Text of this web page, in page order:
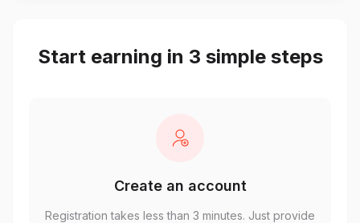
Start earning in 3 simple steps
Create an account
Registration takes less than 3 minutes. Just provide